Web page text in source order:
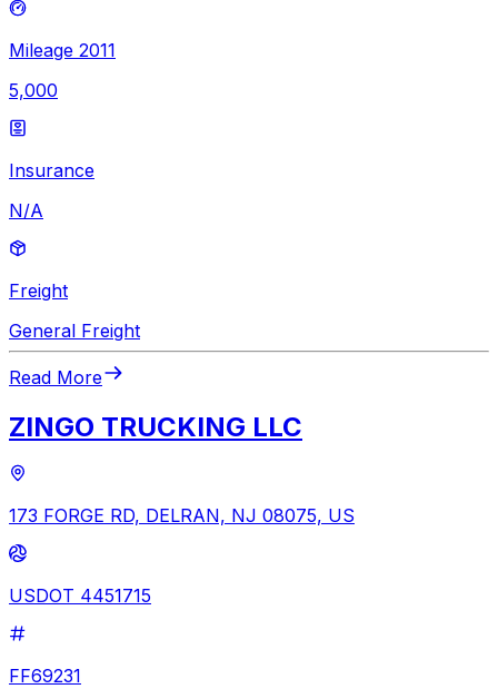
Mileage 2011
5,000
Insurance
N/A
Freight
General Freight
Read More
ZINGO TRUCKING LLC
173 FORGE RD, DELRAN, NJ 08075, US
USDOT 4451715
FF69231